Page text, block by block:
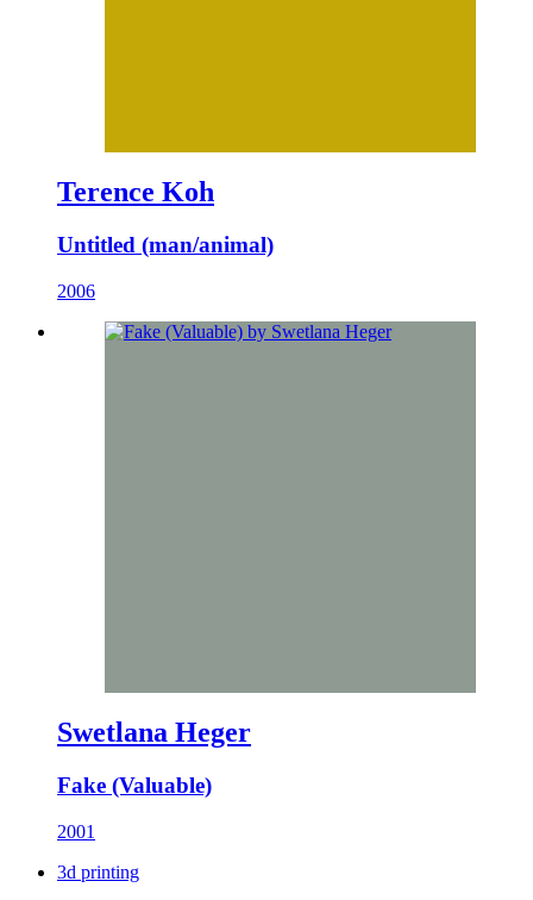
Terence Koh
Untitled (man/animal)
2006
Swetlana Heger
Fake (Valuable)
2001
3d printing